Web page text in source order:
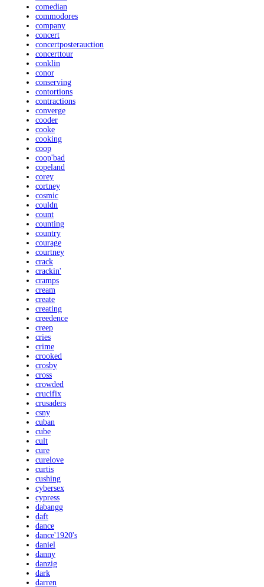
comedian
commodores
company
concert
concertposterauction
concerttour
conklin
conor
conserving
contortions
contractions
converge
cooder
cooke
cooking
coop
coop'bad
copeland
corey
cortney
cosmic
couldn
count
counting
country
courage
courtney
crack
crackin'
cramps
cream
create
creating
creedence
creep
cries
crime
crooked
crosby
cross
crowded
crucifix
crusaders
csny
cuban
cube
cult
cure
curelove
curtis
cushing
cybersex
cypress
dabangg
daft
dance
dance'1920's
daniel
danny
danzig
dark
darren